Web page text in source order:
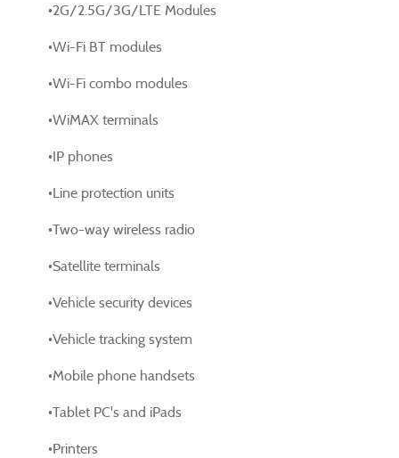
•2G/2.5G/3G/LTE Modules
•Wi-Fi BT modules
•Wi-Fi combo modules
•WiMAX terminals
•IP phones
•Line protection units
•Two-way wireless radio
•Satellite terminals
•Vehicle security devices
•Vehicle tracking system
•Mobile phone handsets
•Tablet PC's and iPads
•Printers